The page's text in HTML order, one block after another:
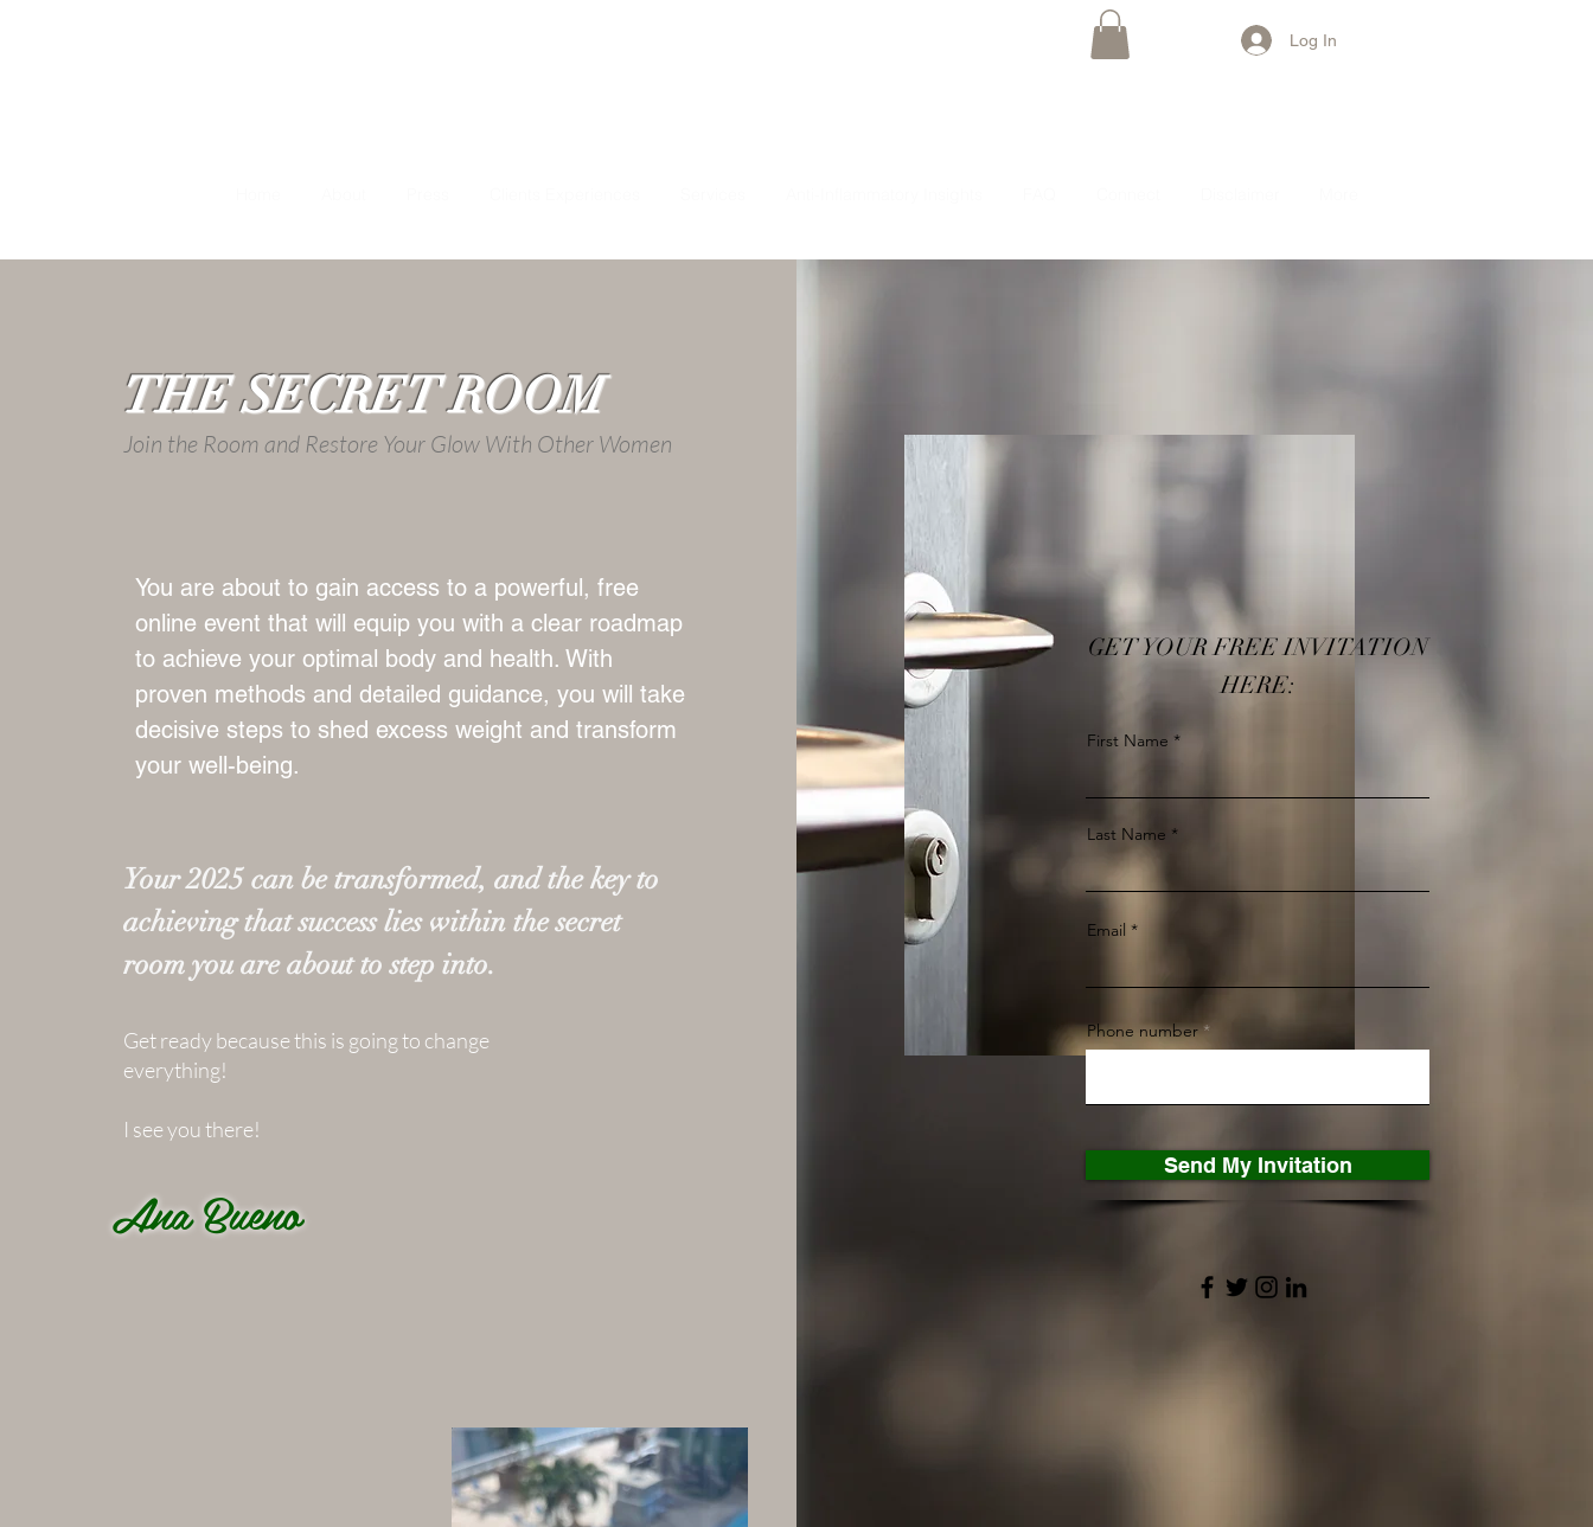
Log In
THE SECRET ROOM
Join the Room and Restore Your Glow With Other Women
You are about to gain access to a powerful, free
online event that will equip you with a clear roadmap
to achieve your optimal body and health. With
proven methods and detailed guidance, you will take
decisive steps to shed excess weight and transform
your well-being.
Your 2025 can be transformed, and the key to
achieving that success lies within the secret
room you are about to step into.
Get ready because this is going to change
everything!
I see you there!
Ana Bueno
GET YOUR FREE INVITATION
HERE:
First Name
Last Name
Email
Phone number
Send My Invitation